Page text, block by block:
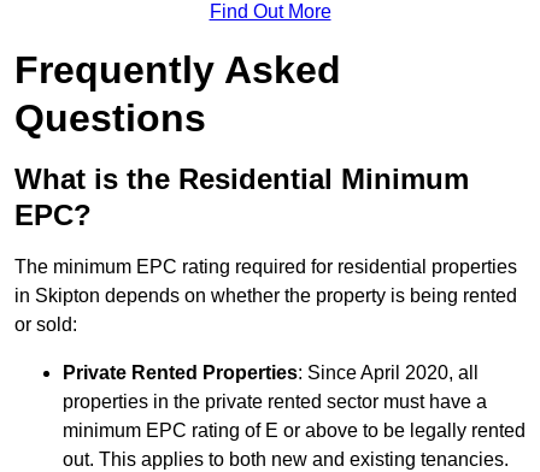
Find Out More
Frequently Asked
Questions
What is the Residential Minimum
EPC?
The minimum EPC rating required for residential properties
in Skipton depends on whether the property is being rented
or sold:
Private Rented Properties: Since April 2020, all
properties in the private rented sector must have a
minimum EPC rating of E or above to be legally rented
out. This applies to both new and existing tenancies.